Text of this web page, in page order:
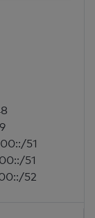
51
51
52